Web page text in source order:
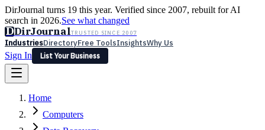
DirJournal turns 19 this year. Verified since 2007, rebuilt for AI
search in 2026.See what changed
DDirJournalTRUSTED SINCE 2007
IndustriesDirectoryFree ToolsInsightsWhy Us
Sign In
List Your Business
Latest Expert Reviews
Sign In
List Your Business
Home
Computers